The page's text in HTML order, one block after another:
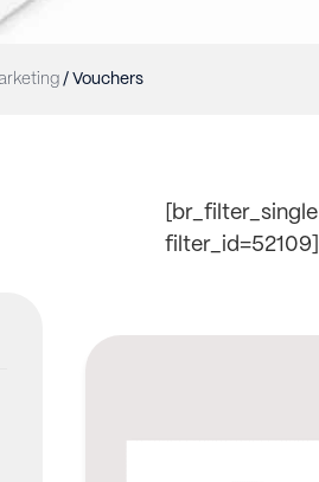
/ Vouchers
[br_filter_single
filter_id=52109]